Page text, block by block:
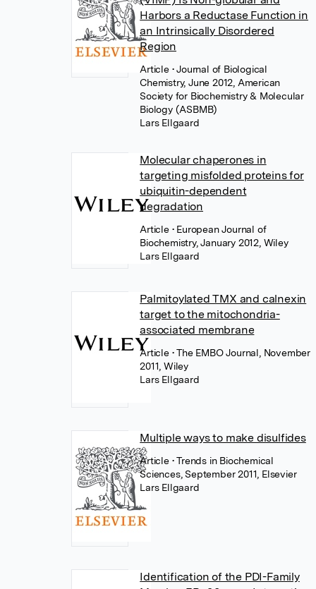
Harbors a Reductase Function in
an Intrinsically Disordered
Region
Article • Journal of Biological
Chemistry, June 2012, American
Society for Biochemistry & Molecular
Biology (ASBMB)
Lars Ellgaard
Molecular chaperones in
targeting misfolded proteins for
ubiquitin-dependent
degradation
Article • European Journal of
Biochemistry, January 2012, Wiley
Lars Ellgaard
Palmitoylated TMX and calnexin
target to the mitochondria-
associated membrane
Article • The EMBO Journal, November
2011, Wiley
Lars Ellgaard
Multiple ways to make disulfides
Article • Trends in Biochemical
Sciences, September 2011, Elsevier
Lars Ellgaard
Identification of the PDI-Family